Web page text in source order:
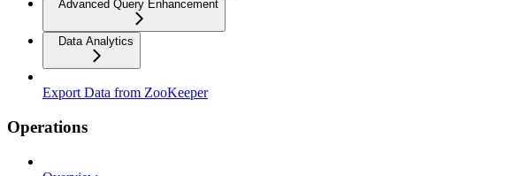
Advanced Query Enhancement
Data Analytics
Export Data from ZooKeeper
Operations